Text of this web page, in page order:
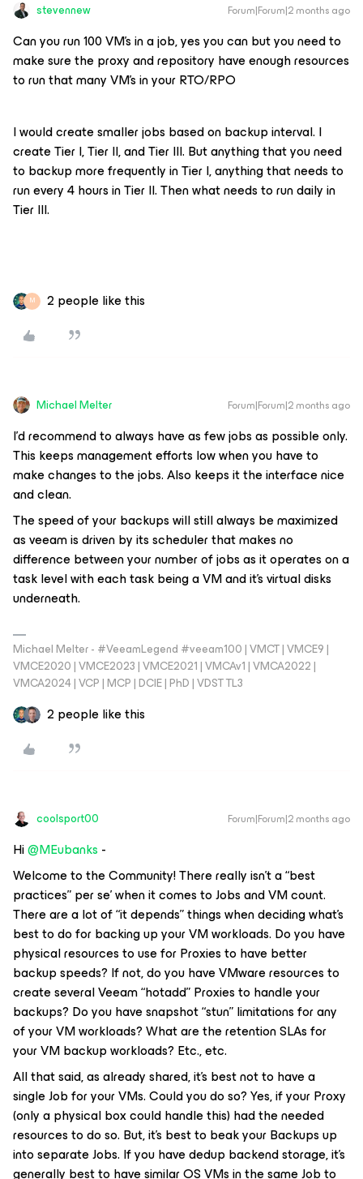
stevennew Forum|Forum|2 months ago
Can you run 100 VM’s in a job, yes you can but you need to
make sure the proxy and repository have enough resources
to run that many VM’s in your RTO/RPO
I would create smaller jobs based on backup interval. I
create Tier I, Tier II, and Tier III. But anything that you need
to backup more frequently in Tier I, anything that needs to
run every 4 hours in Tier II. Then what needs to run daily in
Tier III.
M 2 people like this
Michael Melter Forum|Forum|2 months ago
I'd recommend to always have as few jobs as possible only.
This keeps management efforts low when you have to
make changes to the jobs. Also keeps it the interface nice
and clean.
The speed of your backups will still always be maximized
as veeam is driven by its scheduler that makes no
difference between your number of jobs as it operates on a
task level with each task being a VM and it's virtual disks
underneath.
Michael Melter - #VeeamLegend #veeam100 | VMCT | VMCE9 |
VMCE2020 | VMCE2023 | VMCE2021 | VMCAv1 | VMCA2022 |
VMCA2024 | VCP | MCP | DCIE | PhD | VDST TL3
2 people like this
coolsport00 Forum|Forum|2 months ago
Hi ​@MEubanks -
Welcome to the Community! There really isn’t a “best
practices” per se’ when it comes to Jobs and VM count.
There are a lot of “it depends” things when deciding what’s
best to do for backing up your VM workloads. Do you have
physical resources to use for Proxies to have better
backup speeds? If not, do you have VMware resources to
create several Veeam “hotadd” Proxies to handle your
backups? Do you have snapshot “stun” limitations for any
of your VM workloads? What are the retention SLAs for
your VM backup workloads? Etc., etc.
All that said, as already shared, it’s best not to have a
single Job for your VMs. Could you do so? Yes, if your Proxy
(only a physical box could handle this) had the needed
resources to do so. But, it’s best to beak your Backups up
into separate Jobs. If you have dedup backend storage, it’s
generally best to have similar OS VMs in the same Job to